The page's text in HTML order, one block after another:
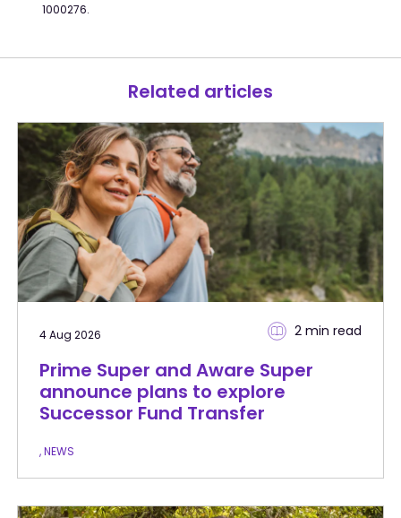
1000276.
Related articles
4 Aug 2026 2 min read
Prime Super and Aware Super
announce plans to explore
Successor Fund Transfer
, NEWS